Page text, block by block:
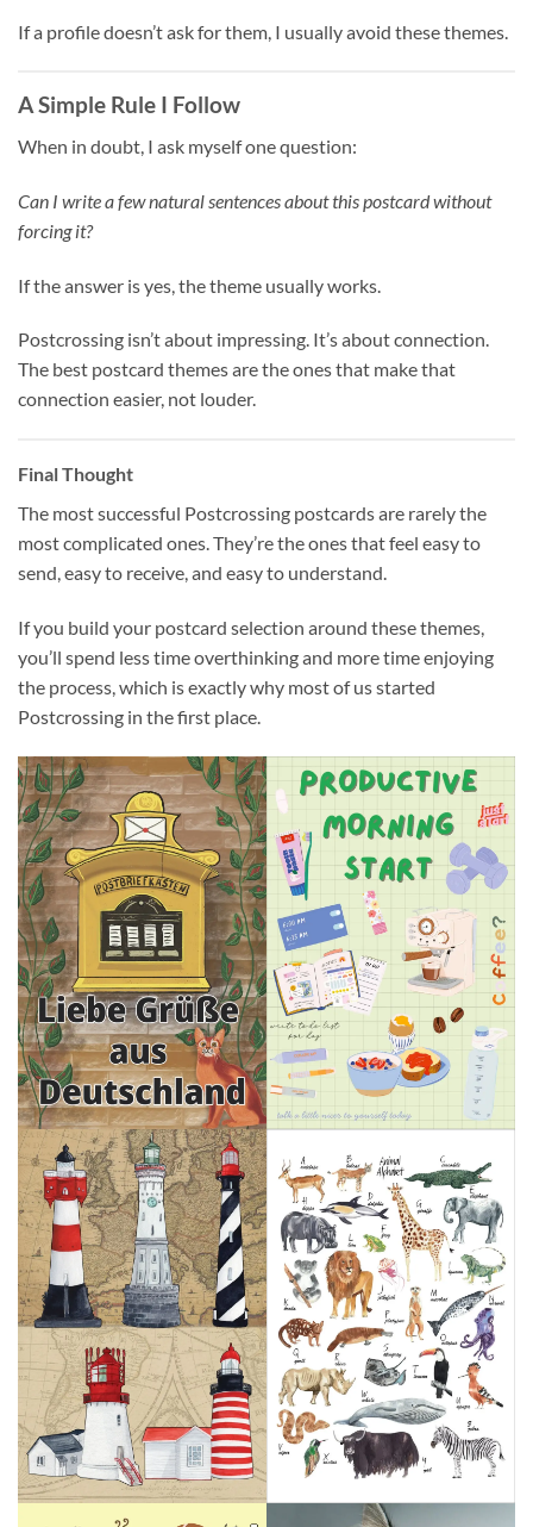
If a profile doesn’t ask for them, I usually avoid these themes.
A Simple Rule I Follow
When in doubt, I ask myself one question:
Can I write a few natural sentences about this postcard without
forcing it?
If the answer is yes, the theme usually works.
Postcrossing isn’t about impressing. It’s about connection.
The best postcard themes are the ones that make that
connection easier, not louder.
Final Thought
The most successful Postcrossing postcards are rarely the
most complicated ones. They’re the ones that feel easy to
send, easy to receive, and easy to understand.
If you build your postcard selection around these themes,
you’ll spend less time overthinking and more time enjoying
the process, which is exactly why most of us started
Postcrossing in the first place.